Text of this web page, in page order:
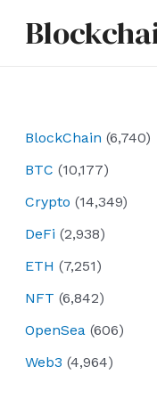
BlockChain (6,740)
BTC (10,177)
Crypto (14,349)
DeFi (2,938)
ETH (7,251)
NFT (6,842)
OpenSea (606)
Web3 (4,964)